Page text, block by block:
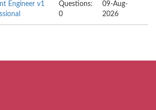
Engineer v1
Questions:
0
09-Aug-
2026